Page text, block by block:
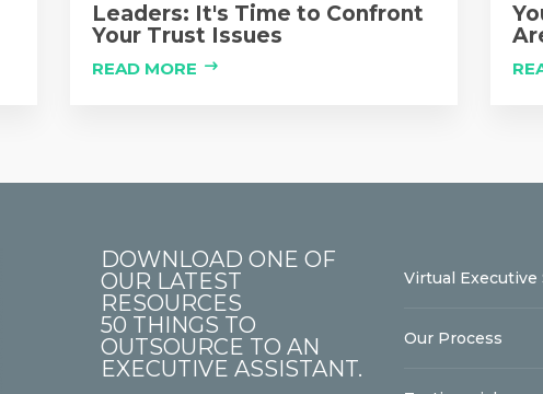
Leaders: It's Time to Confront
Your Trust Issues
READ MORE
DOWNLOAD ONE OF
OUR LATEST
RESOURCES
50 THINGS TO
OUTSOURCE TO AN
EXECUTIVE ASSISTANT.
Virtual Executive
Our Process